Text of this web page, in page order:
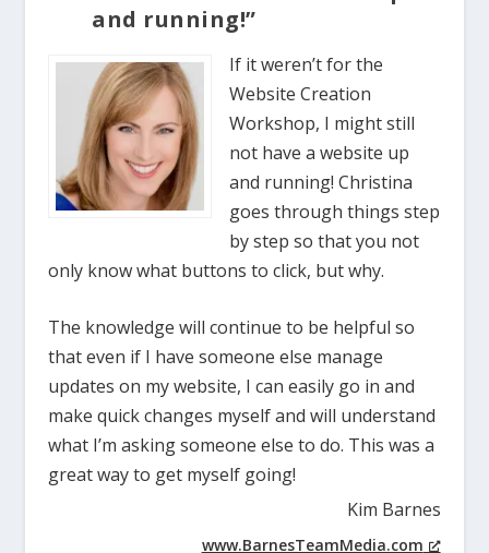
and running!”
If it weren’t for the
Website Creation
Workshop, I might still
not have a website up
and running! Christina
goes through things step
by step so that you not
only know what buttons to click, but why.
The knowledge will continue to be helpful so
that even if I have someone else manage
updates on my website, I can easily go in and
make quick changes myself and will understand
what I’m asking someone else to do. This was a
great way to get myself going!
Kim Barnes
www.BarnesTeamMedia.com